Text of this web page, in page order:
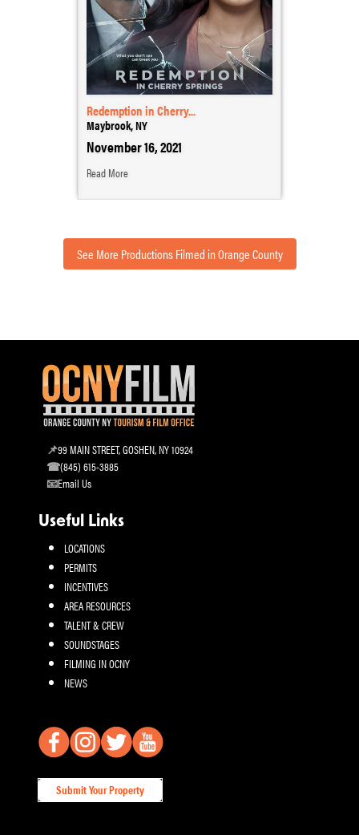
Redemption in Cherry...
Maybrook, NY
November 16, 2021
Read More
See More Productions Filmed in Orange County
99 MAIN STREET, GOSHEN, NY 10924
(845) 615-3885
Email Us
Useful Links
LOCATIONS
PERMITS
INCENTIVES
AREA RESOURCES
TALENT & CREW
SOUNDSTAGES
FILMING IN OCNY
NEWS
Submit Your Property